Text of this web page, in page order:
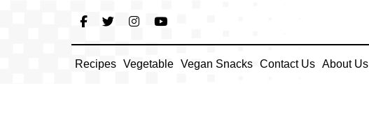
Recipes Vegetable Vegan Snacks Contact Us About Us